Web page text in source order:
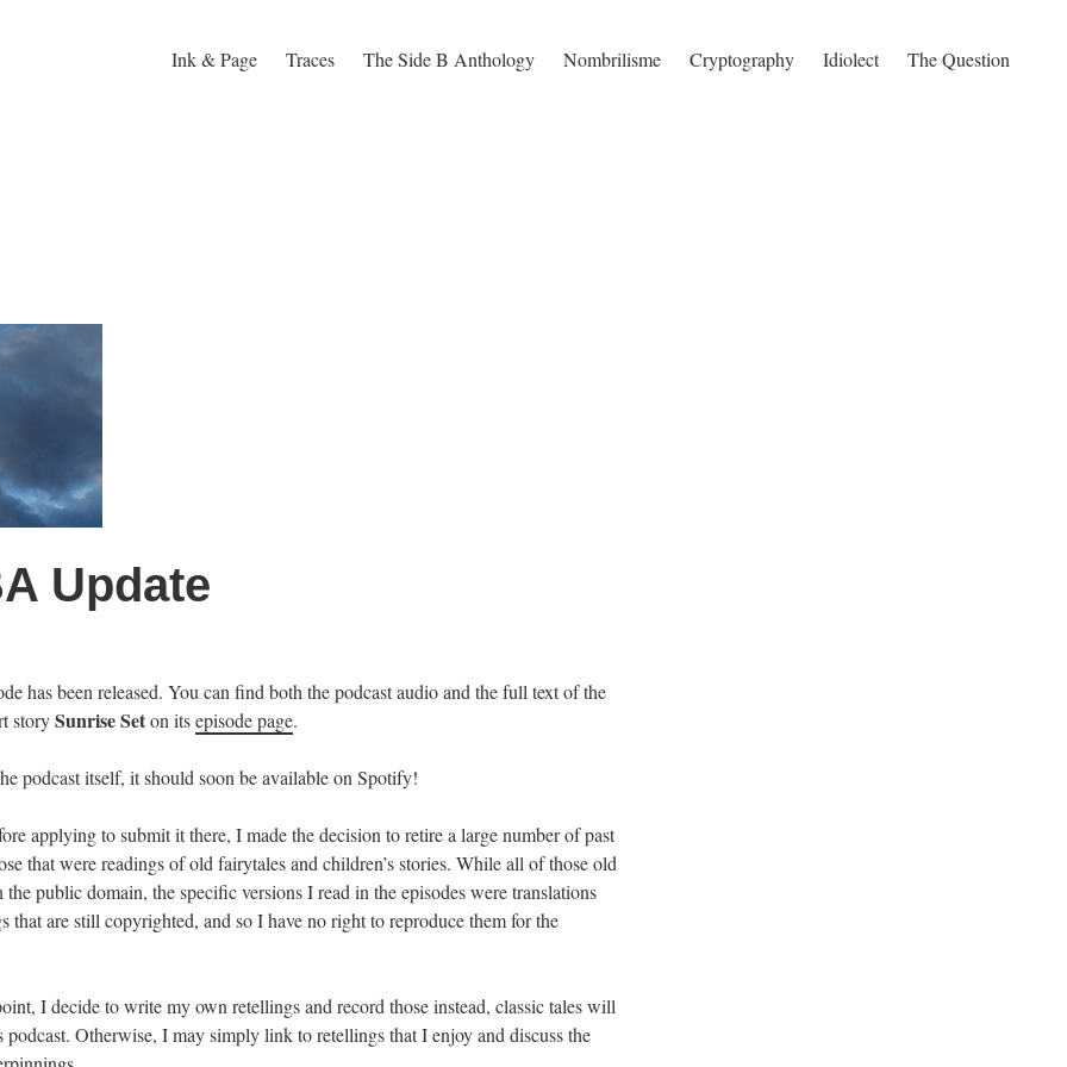
Ink & Page Traces The Side B Anthology Nombrilisme Cryptography Idiolect The Question
Update
has been released. You can find both the podcast audio and the full text of the
storySunrise Seton itsepisode page.
podcast itself, it should soon be available on Spotify!
applying to submit it there, I made the decision to retire a large number of past
that were readings of old fairytales and children’s stories. While all of those old
the public domain, the specific versions I read in the episodes were translations
that are still copyrighted, and so I have no right to reproduce them for the
I decide to write my own retellings and record those instead, classic tales will
podcast. Otherwise, I may simply link to retellings that I enjoy and discuss the